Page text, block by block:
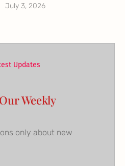
July 3, 2026
Updates
Weekly
only about new